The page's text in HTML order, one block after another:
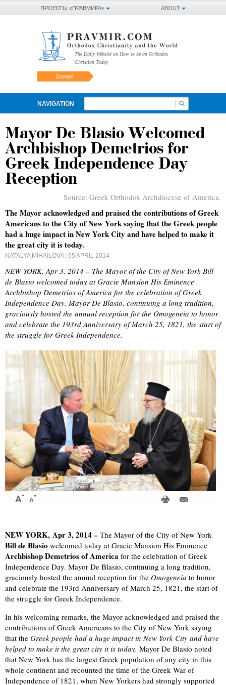
ABOUT
ПРОЕКТЫ «ПРАВМИРА»
The Daily Website on How to be an Orthodox
Christian Today
Donate
NAVIGATION
Mayor De Blasio Welcomed
Archbishop Demetrios for
Greek Independence Day
Reception
Source: Greek Orthodox Archdiocese of America.
The Mayor acknowledged and praised the contributions of Greek
Americans to the City of New York saying that the Greek people
had a huge impact in New York City and have helped to make it
the great city it is today.
NATALYA MIHAILOVA| 05 APRIL 2014
NEW YORK, Apr 3, 2014 – The Mayor of the City of New York Bill
de Blasio welcomed today at Gracie Mansion His Eminence
Archbishop Demetrios of America for the celebration of Greek
Independence Day. Mayor De Blasio, continuing a long tradition,
graciously hosted the annual reception for the Omogeneia to honor
and celebrate the 193rd Anniversary of March 25, 1821, the start of
the struggle for Greek Independence.
NEW YORK, Apr 3, 2014 – The Mayor of the City of New York
Bill de Blasio welcomed today at Gracie Mansion His Eminence
Archbishop Demetrios of America for the celebration of Greek
Independence Day. Mayor De Blasio, continuing a long tradition,
graciously hosted the annual reception for the Omogeneia to honor
and celebrate the 193rd Anniversary of March 25, 1821, the start of
the struggle for Greek Independence.
In his welcoming remarks, the Mayor acknowledged and praised the
contributions of Greek Americans to the City of New York saying
that the Greek people had a huge impact in New York City and have
helped to make it the great city it is today. Mayor De Blasio noted
that New York has the largest Greek population of any city in this
whole continent and recounted the time of the Greek War of
Independence of 1821, when New Yorkers had strongly supported